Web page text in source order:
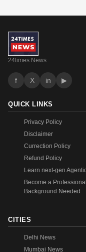
24times News
f X in ▶
QUICK LINKS
Privacy Policy
Disclaimer
Currection Policy
Refund Policy
Learn next-gen
Become a
Background Needed
CITIES
Delhi News
Mumbai News